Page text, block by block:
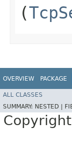
(
OVERVIEW PACKAGE
ALL CLASSES
SUMMARY: NESTED |